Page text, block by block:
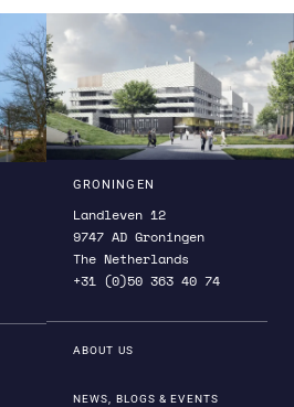
she was also given the
Service Medal.
GRONINGEN
Landleven 12
9747 AD Groningen
The Netherlands
+31 (0)50 363 40 74
ABOUT US
NEWS, BLOGS & EVENTS